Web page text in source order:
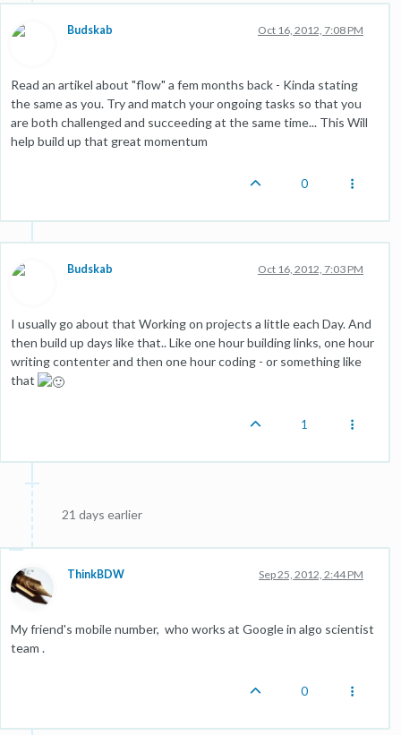
Budskab Oct 16, 2012, 7:08 PM
Read an artikel about "flow" a fem months back - Kinda stating
the same as you. Try and match your ongoing tasks so that you
are both challenged and succeeding at the same time... This Will
help build up that great momentum
0
Budskab Oct 16, 2012, 7:03 PM
I usually go about that Working on projects a little each Day. And
then build up days like that.. Like one hour building links, one hour
writing contenter and then one hour coding - or something like
that
1
21 days earlier
ThinkBDW Sep 25, 2012, 2:44 PM
My friend's mobile number, who works at Google in algo scientist
team .
0